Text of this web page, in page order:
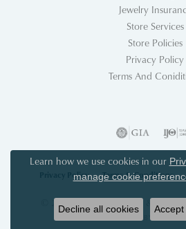
Jewelry
Store Services
Store Policies
Privacy Policy
Terms And
Privacy Policy Terms & Conditions
© 2026 Acori Diamonds & Design.
POWERED BY:
Learn how we use cookies in our
manage cookie
Decline all cookies